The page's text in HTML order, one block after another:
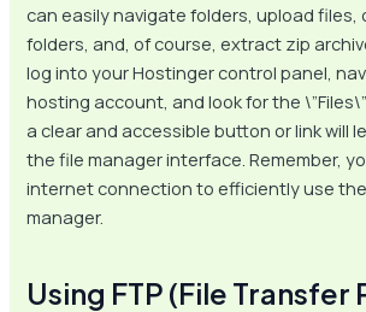
can easily navigate folders, upload files,
folders, and, of course, extract zip
log into your Hostinger control panel,
hosting account, and look for the
a clear and accessible button or link will
the file manager interface. Remember,
internet connection to efficiently use
manager.
Using FTP (File